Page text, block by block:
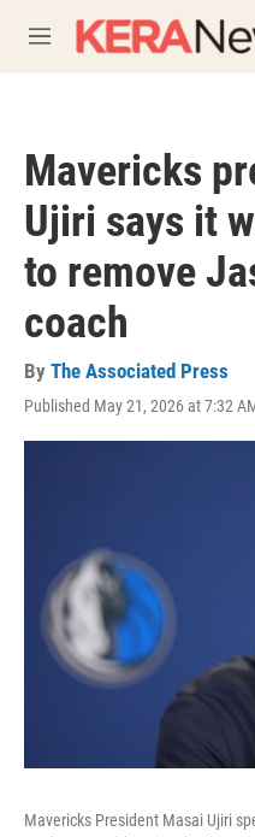
M
e
Mavericks
Ujiri says it
to remove
coach
By The Associated Press
Published May 21, 2026 at 7:32
Mavericks President Masai Ujiri